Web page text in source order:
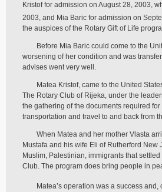
Kristof for admission on August 28, 2003,
2003, and Mia Baric for admission on
the auspices of the Rotary Gift of Life
Before Mia Baric could come to the
worsening of her condition and was
advises went very well.
Matea Kristof, came to the United
The Rotary Club of Rijeka, under the
the gathering of the documents required
transportation and travel to and back from
When Matea and her mother Vlasta
Mustafa and his wife Eli of Rutherford
Muslim, Palestinian, immigrants that
Club. The program does bring people in
Matea’s operation was a success